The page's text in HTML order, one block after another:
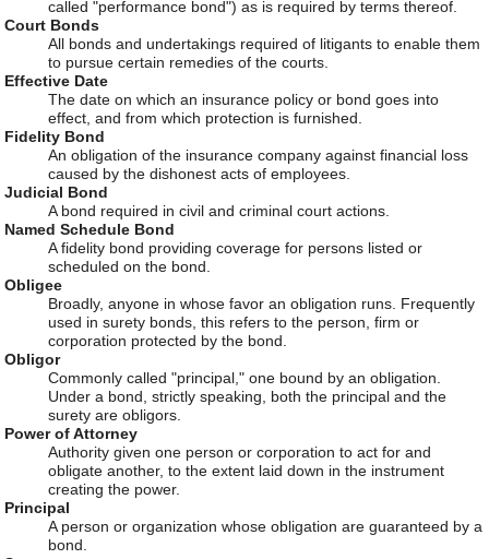
called "performance bond") as is required by terms thereof.
Court Bonds
All bonds and undertakings required of litigants to enable them
to pursue certain remedies of the courts.
Effective Date
The date on which an insurance policy or bond goes into
effect, and from which protection is furnished.
Fidelity Bond
An obligation of the insurance company against financial loss
caused by the dishonest acts of employees.
Judicial Bond
A bond required in civil and criminal court actions.
Named Schedule Bond
A fidelity bond providing coverage for persons listed or
scheduled on the bond.
Obligee
Broadly, anyone in whose favor an obligation runs. Frequently
used in surety bonds, this refers to the person, firm or
corporation protected by the bond.
Obligor
Commonly called "principal," one bound by an obligation.
Under a bond, strictly speaking, both the principal and the
surety are obligors.
Power of Attorney
Authority given one person or corporation to act for and
obligate another, to the extent laid down in the instrument
creating the power.
Principal
A person or organization whose obligation are guaranteed by a
bond.